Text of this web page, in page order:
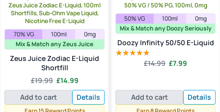
Zeus Juice Zodiac E-Liquid, 100ml
Shortfills, Sub-Ohm Vape Liquid,
Nicotine Free E-Liquid
70% VG
100ml
0mg
Mix & Match any Zeus Juice
Zeus Juice Zodiac E-Liquid
Shortfill
£19.99 Original
price
was:
£19.99.
£14.99Current
price
is:
£14.99.
Add to cart Details
50% VG / 50% PG, 100ml, 0mg
50% VG
100ml
0mg
Mix & Match any Doozy Seriously
Doozy Infinity 50/50 E-Liquid
5.00
£14.99 Original
£14.99.
£7.99
£7.99.
Add to cart Details